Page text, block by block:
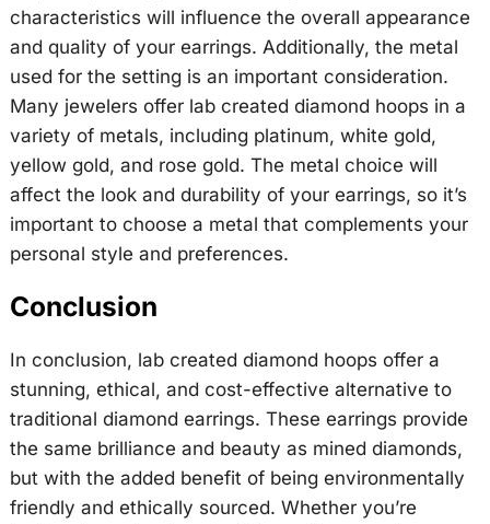
characteristics will influence the overall appearance
and quality of your earrings. Additionally, the metal
used for the setting is an important consideration.
Many jewelers offer lab created diamond hoops in a
variety of metals, including platinum, white gold,
yellow gold, and rose gold. The metal choice will
affect the look and durability of your earrings, so it’s
important to choose a metal that complements your
personal style and preferences.
Conclusion
In conclusion, lab created diamond hoops offer a
stunning, ethical, and cost-effective alternative to
traditional diamond earrings. These earrings provide
the same brilliance and beauty as mined diamonds,
but with the added benefit of being environmentally
friendly and ethically sourced. Whether you’re